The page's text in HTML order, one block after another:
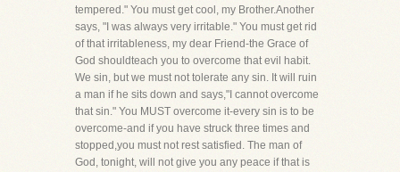
tempered." You must get cool, my Brother.Another
says, "I was always very irritable." You must get rid
of that irritableness, my dear Friend-the Grace of
God shouldteach you to overcome that evil habit.
We sin, but we must not tolerate any sin. It will ruin
a man if he sits down and says,"I cannot overcome
that sin." You MUST overcome it-every sin is to be
overcome-and if you have struck three times and
stopped,you must not rest satisfied. The man of
God, tonight, will not give you any peace if that is